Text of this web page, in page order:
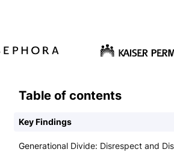
Table of contents
Key Findings
Generational Divide: Disrespect and